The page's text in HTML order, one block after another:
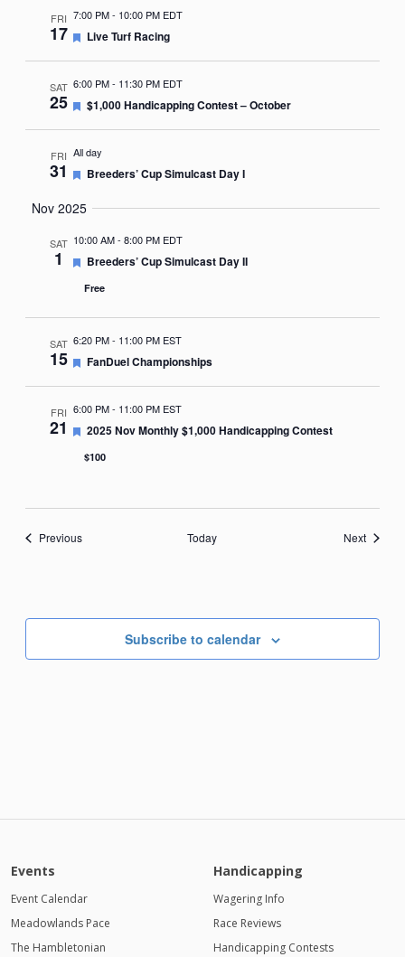
FRI
17
7:00 PM- 10:00 PM EDT
Featured
Live Turf Racing
SAT
25
6:00 PM- 11:30 PM EDT
Featured
$1,000 Handicapping Contest – October
FRI
31
All day
Featured
Breeders’ Cup Simulcast Day I
Nov 2025
SAT
1
10:00 AM- 8:00 PM EDT
Featured
Breeders’ Cup Simulcast Day II
Free
SAT
15
6:20 PM- 11:00 PM EST
Featured
FanDuel Championships
FRI
21
6:00 PM- 11:00 PM EST
Featured
2025 Nov Monthly $1,000 Handicapping Contest
$100
PreviousEvents Today NextEvents
Subscribe to calendar
Events
Event Calendar
Meadowlands Pace
The Hambletonian
Handicapping
Wagering Info
Race Reviews
Handicapping Contests